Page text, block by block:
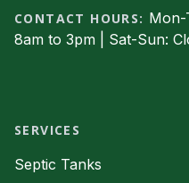
CONTACT HOURS: Mon-
8am to 3pm | Sat-Sun:
SERVICES
Septic Tanks